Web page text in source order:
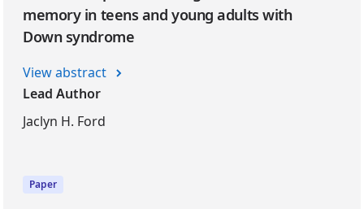
memory in teens and young adults with
Down syndrome
View abstract
Lead Author
Jaclyn H. Ford
Paper